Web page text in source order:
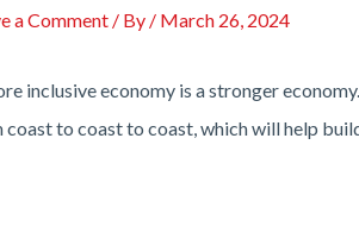
a Comment / By / March 26, 2024
inclusive economy is a stronger
coast to coast to coast, which will help